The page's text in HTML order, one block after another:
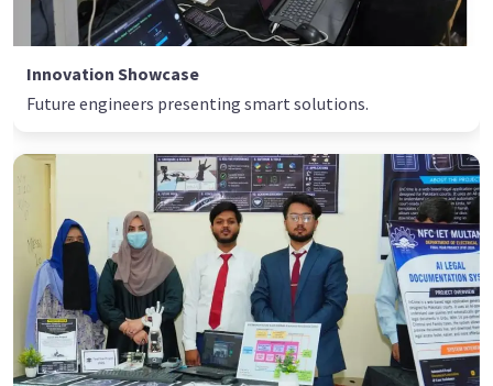
Innovation Showcase
Future engineers presenting smart solutions.